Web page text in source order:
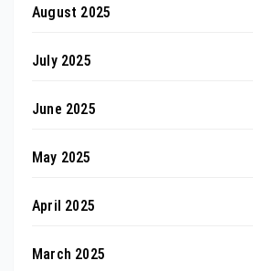
August 2025
July 2025
June 2025
May 2025
April 2025
March 2025